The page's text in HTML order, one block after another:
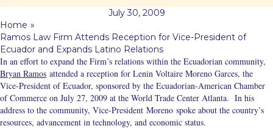
July 30, 2009
Home »
Ramos Law Firm Attends Reception for Vice-President of
Ecuador and Expands Latino Relations
In an effort to expand the Firm’s relations within the Ecuadorian community,
Bryan Ramos attended a reception for Lenin Voltaire Moreno Garces, the
Vice-President of Ecuador, sponsored by the Ecuadorian-American Chamber
of Commerce on July 27, 2009 at the World Trade Center Atlanta. In his
address to the community, Vice-President Moreno spoke about the country’s
resources, advancement in technology, and economic status.